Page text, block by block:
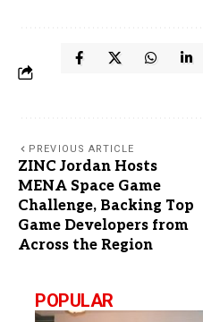
PREVIOUS ARTICLE
ZINC Jordan Hosts
MENA Space Game
Challenge, Backing Top
Game Developers from
Across the Region
POPULAR